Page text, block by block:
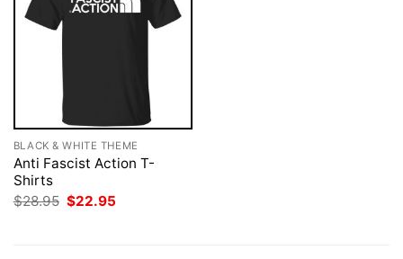
BLACK & WHITE THEME
Anti Fascist Action T-
Shirts
$28.95 Original
price
$22.95